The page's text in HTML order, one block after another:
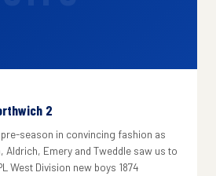
2
season in convincing fashion as
Emery and Tweddle saw us to
West Division new boys 1874